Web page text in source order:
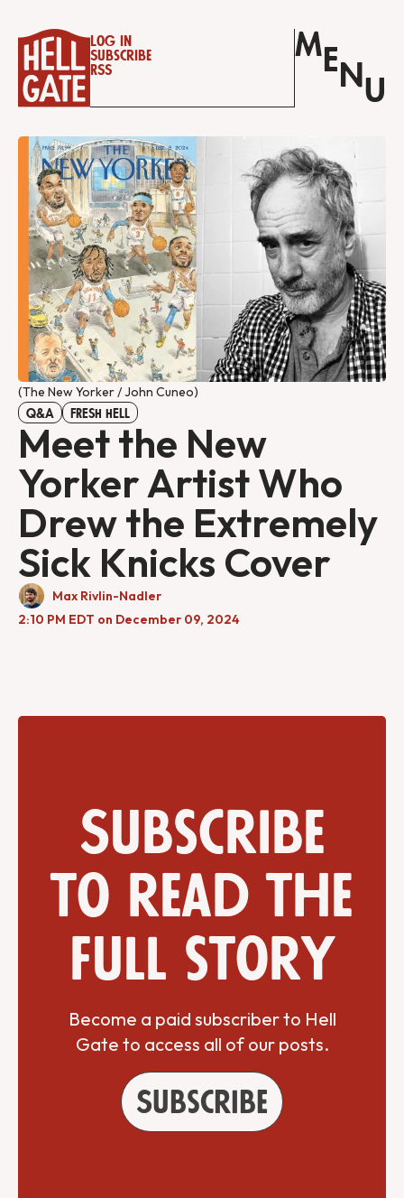
Log in
Subscribe
RSS
M E N U
(The New Yorker / John Cuneo)
Q&A FRESH HELL
Meet the New
Yorker Artist Who
Drew the Extremely
Sick Knicks Cover
Max Rivlin-Nadler
2:10 PM EDT on December 09, 2024
Subscribe
to read the
full story
Become a paid subscriber to Hell
Gate to access all of our posts.
Subscribe